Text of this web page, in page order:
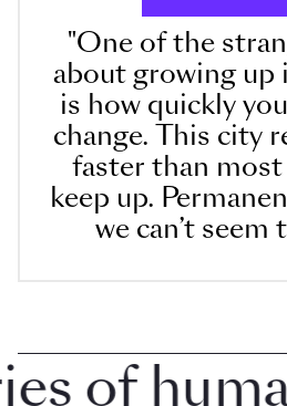
"One of the
about growing up
is how quickly
change. This city
faster than most
keep up.
we can’t seem
human